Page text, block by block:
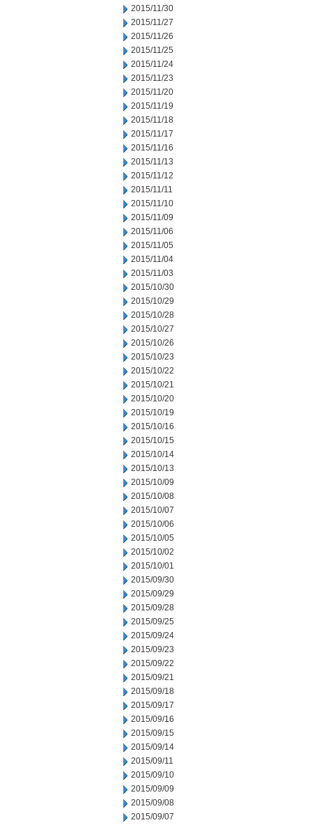
2015/11/30
2015/11/27
2015/11/26
2015/11/25
2015/11/24
2015/11/23
2015/11/20
2015/11/19
2015/11/18
2015/11/17
2015/11/16
2015/11/13
2015/11/12
2015/11/11
2015/11/10
2015/11/09
2015/11/06
2015/11/05
2015/11/04
2015/11/03
2015/10/30
2015/10/29
2015/10/28
2015/10/27
2015/10/26
2015/10/23
2015/10/22
2015/10/21
2015/10/20
2015/10/19
2015/10/16
2015/10/15
2015/10/14
2015/10/13
2015/10/09
2015/10/08
2015/10/07
2015/10/06
2015/10/05
2015/10/02
2015/10/01
2015/09/30
2015/09/29
2015/09/28
2015/09/25
2015/09/24
2015/09/23
2015/09/22
2015/09/21
2015/09/18
2015/09/17
2015/09/16
2015/09/15
2015/09/14
2015/09/11
2015/09/10
2015/09/09
2015/09/08
2015/09/07